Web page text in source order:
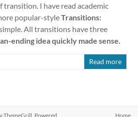
I have read academic
popular-styleTransitions:
All transitions have three
ending idea quickly made sense.
Read more
ThemeGrill. Powered Home